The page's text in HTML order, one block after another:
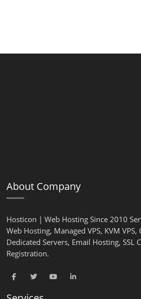
About Company
Hosticon | Web Hosting Since 2010
Web Hosting, Managed VPS, KVM
Dedicated Servers, Email Hosting, SSL
Registration.